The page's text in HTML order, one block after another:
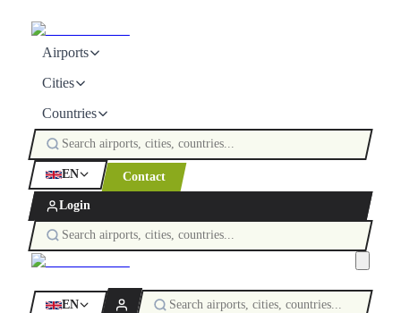
Airports
Cities
Countries
EN Contact
Login
EN